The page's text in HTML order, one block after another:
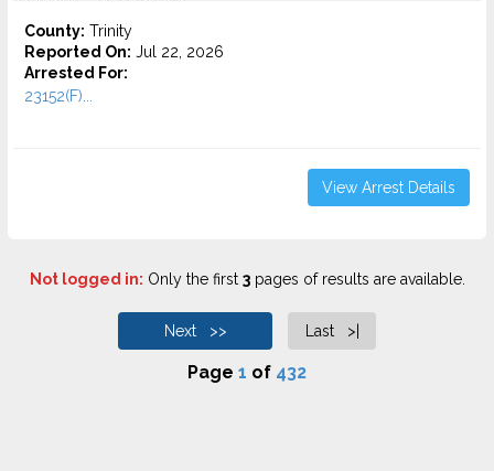
County: Trinity
Reported On: Jul 22, 2026
Arrested For:
23152(F)...
View Arrest Details
Not logged in: Only the first 3pages of results are available.
Next >> Last >|
Page 1 of 432